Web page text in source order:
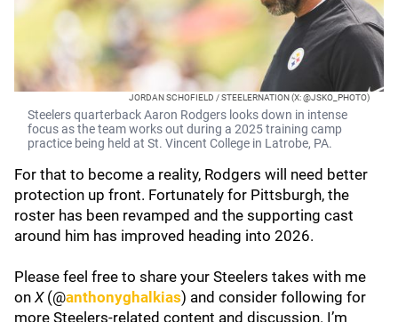
JORDAN SCHOFIELD / STEELERNATION (X: @JSKO_PHOTO)
Steelers quarterback Aaron Rodgers looks down in intense
focus as the team works out during a 2025 training camp
practice being held at St. Vincent College in Latrobe, PA.
For that to become a reality, Rodgers will need better
protection up front. Fortunately for Pittsburgh, the
roster has been revamped and the supporting cast
around him has improved heading into 2026.
Please feel free to share your Steelers takes with me
on X(@anthonyghalkias) and consider following for
more Steelers-related content and discussion. I’m